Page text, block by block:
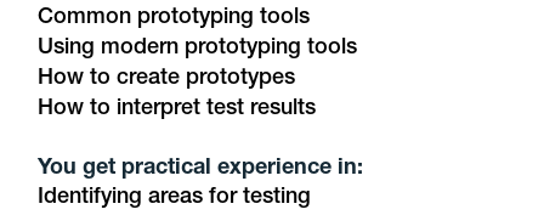
Common prototyping tools
Using modern prototyping tools
How to create prototypes
How to interpret test results
You get practical experience in:
Identifying areas for testing